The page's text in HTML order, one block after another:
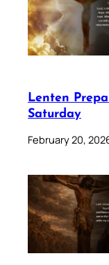
Lenten
Saturday
February 20,